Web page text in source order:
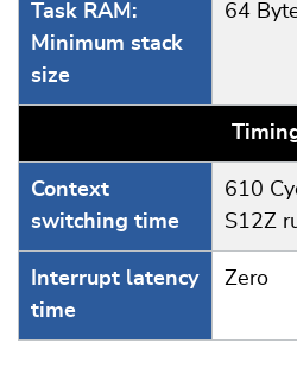
Task RAM:
Minimum stack
size
64
Context
switching time
610
S12Z
Interrupt latency
time
Zero